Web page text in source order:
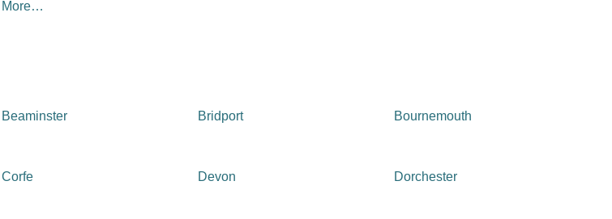
More…
Beaminster Bridport Bournemouth
Corfe Devon Dorchester